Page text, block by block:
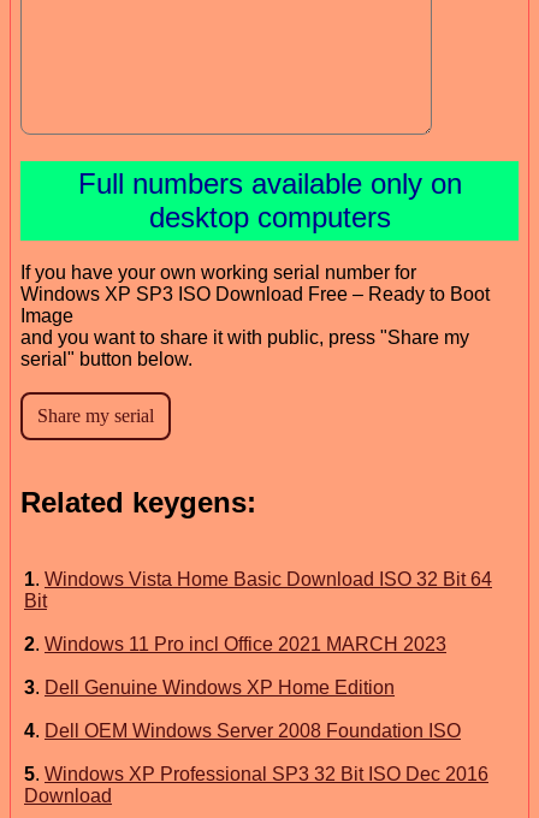
Full numbers available only on
desktop computers
If you have your own working serial number for
Windows XP SP3 ISO Download Free – Ready to Boot
Image
and you want to share it with public, press "Share my
serial" button below.
Related keygens:
1. Windows Vista Home Basic Download ISO 32 Bit 64
Bit
2. Windows 11 Pro incl Office 2021 MARCH 2023
3. Dell Genuine Windows XP Home Edition
4. Dell OEM Windows Server 2008 Foundation ISO
5. Windows XP Professional SP3 32 Bit ISO Dec 2016
Download